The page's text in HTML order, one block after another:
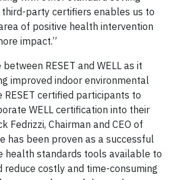
party certifiers enables us to
of positive health intervention
impact.”
RESET and WELL as it
improved indoor environmental
certified participants to
WELL certification into their
Fedrizzi, Chairman and CEO of
has been proven as a successful
health standards tools available to
reduce costly and time-consuming